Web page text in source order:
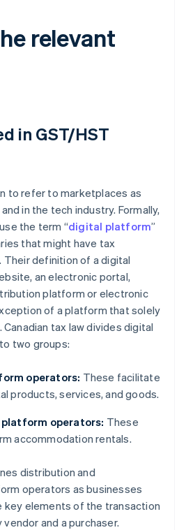
relevant
in GST/HST
to refer to marketplaces as
in the tech industry. Formally,
the term “digital platform”
that might have tax
definition of a digital
an electronic portal,
platform or electronic
of a platform that solely
tax law divides digital
two groups:
operators: These facilitate
products, services, and goods.
operators: These
accommodation rentals.
distribution and
operators as businesses
key elements of the transaction
and a purchaser.